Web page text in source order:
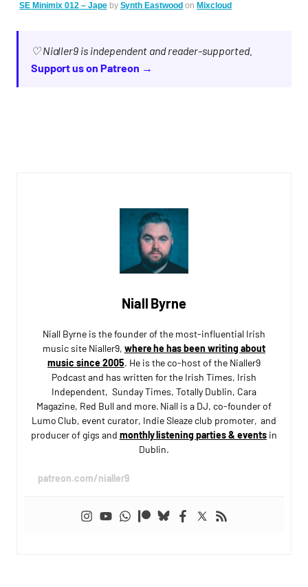
SE Minimix 012 – Japeby Synth Eastwood on Mixcloud
♡ Nialler9 is independent and reader-supported.
Support us on Patreon →
Niall Byrne
Niall Byrne is the founder of the most-influential Irish
music site Nialler9, where he has been writing about
music since 2005. He is the co-host of the Nialler9
Podcast and has written for the Irish Times, Irish
Independent, Sunday Times, Totally Dublin, Cara
Magazine, Red Bull and more. Niall is a DJ, co-founder of
Lumo Club, event curator, Indie Sleaze club promoter, and
producer of gigs and monthly listening parties & eventsin
Dublin.
patreon.com/nialler9